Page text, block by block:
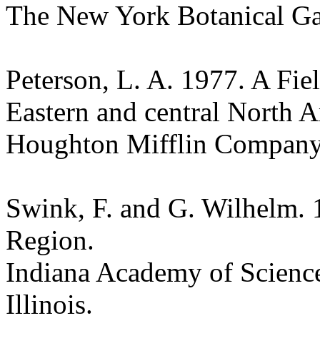
The New York Botanical
Peterson, L. A. 1977. A
Eastern and central North
Houghton Mifflin
Swink, F. and G. Wilhelm.
Region.
Indiana Academy of
Illinois.